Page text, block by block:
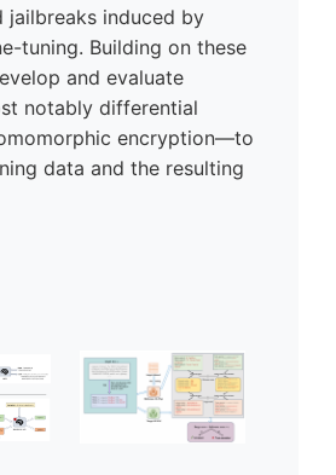
jailbreaks induced by
tuning. Building on these
and evaluate
notably differential
encryption—to
data and the resulting